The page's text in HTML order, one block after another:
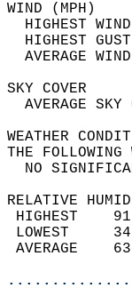
HIGHEST
HIGHEST
THE
NO
RELATIVE